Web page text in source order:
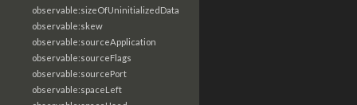
observable:sizeOfUninitializedData
observable:skew
observable:sourceApplication
observable:sourceFlags
observable:sourcePort
observable:spaceLeft